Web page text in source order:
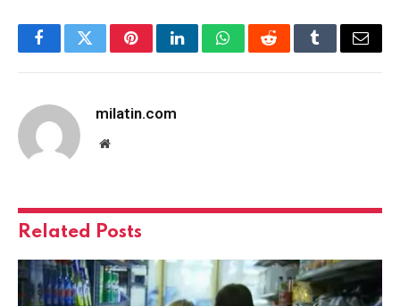
FacebookTwitterPinterestLinkedInWhatsAppRedditTumblrEmail
milatin.com
Website
Related Posts